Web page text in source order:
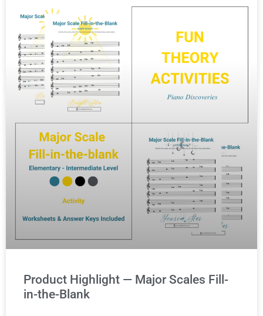
Product Highlight — Major Scales Fill-
in-the-Blank